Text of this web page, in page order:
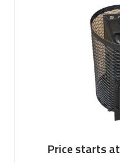
Price starts at